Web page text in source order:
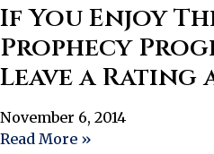
If You Enjoy
Prophecy
Leave a Rating
November 6, 2014
Read More »